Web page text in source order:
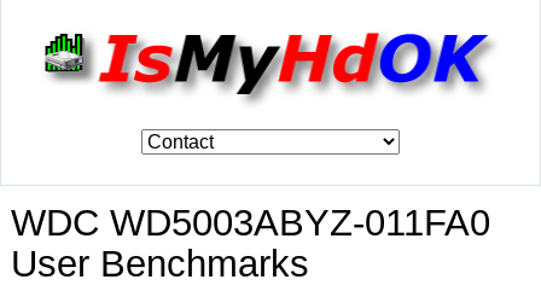
WDC WD5003ABYZ-011FA0
User Benchmarks